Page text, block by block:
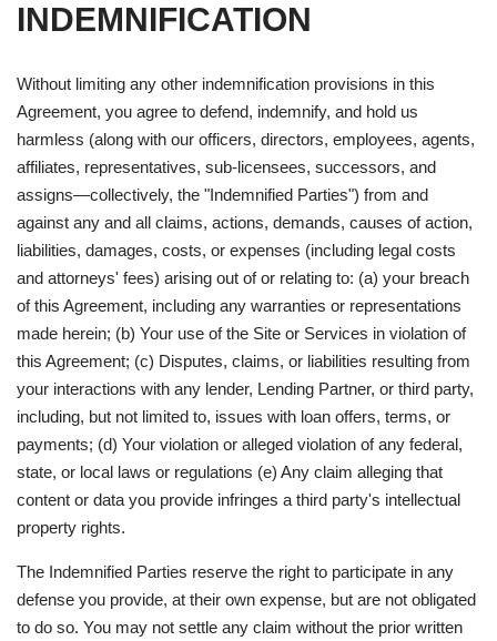
INDEMNIFICATION
Without limiting any other indemnification provisions in this
Agreement, you agree to defend, indemnify, and hold us
harmless (along with our officers, directors, employees, agents,
affiliates, representatives, sub-licensees, successors, and
assigns—collectively, the "Indemnified Parties") from and
against any and all claims, actions, demands, causes of action,
liabilities, damages, costs, or expenses (including legal costs
and attorneys' fees) arising out of or relating to: (a) your breach
of this Agreement, including any warranties or representations
made herein; (b) Your use of the Site or Services in violation of
this Agreement; (c) Disputes, claims, or liabilities resulting from
your interactions with any lender, Lending Partner, or third party,
including, but not limited to, issues with loan offers, terms, or
payments; (d) Your violation or alleged violation of any federal,
state, or local laws or regulations (e) Any claim alleging that
content or data you provide infringes a third party's intellectual
property rights.
The Indemnified Parties reserve the right to participate in any
defense you provide, at their own expense, but are not obligated
to do so. You may not settle any claim without the prior written